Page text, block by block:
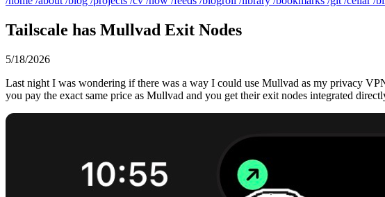
Tailscale has Mullvad Exit Nodes
5/18/2026
Last night I was wondering if there was a way I could use Mullvad as my privacy
you pay the exact same price as Mullvad and you get their exit nodes integrated